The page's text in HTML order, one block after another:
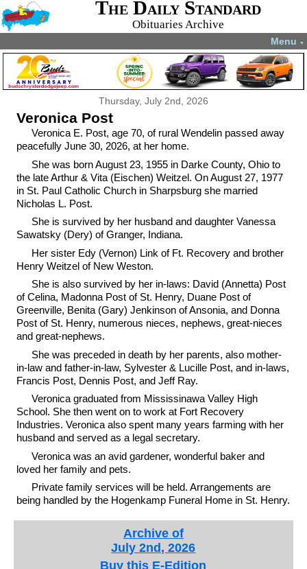
The Daily Standard
Obituaries Archive
Menu ▼
Thursday, July 2nd, 2026
Veronica Post
Veronica E. Post, age 70, of rural Wendelin passed away
peacefully June 30, 2026, at her home.
She was born August 23, 1955 in Darke County, Ohio to
the late Arthur & Vita (Eischen) Weitzel. On August 27, 1977
in St. Paul Catholic Church in Sharpsburg she married
Nicholas L. Post.
She is survived by her husband and daughter Vanessa
Sawatsky (Dery) of Granger, Indiana.
Her sister Edy (Vernon) Link of Ft. Recovery and brother
Henry Weitzel of New Weston.
She is also survived by her in-laws: David (Annetta) Post
of Celina, Madonna Post of St. Henry, Duane Post of
Greenville, Benita (Gary) Jenkinson of Ansonia, and Donna
Post of St. Henry, numerous nieces, nephews, great-nieces
and great-nephews.
She was preceded in death by her parents, also mother-
in-law and father-in-law, Sylvester & Lucille Post, and in-laws,
Francis Post, Dennis Post, and Jeff Ray.
Veronica graduated from Mississinawa Valley High
School. She then went on to work at Fort Recovery
Industries. Veronica also spent many years farming with her
husband and served as a legal secretary.
Veronica was an avid gardener, wonderful baker and
loved her family and pets.
Private family services will be held. Arrangements are
being handled by the Hogenkamp Funeral Home in St. Henry.
Archive of
July 2nd, 2026
Buy this E-Edition